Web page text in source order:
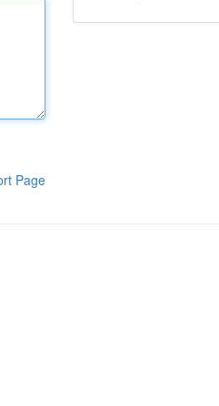
Page